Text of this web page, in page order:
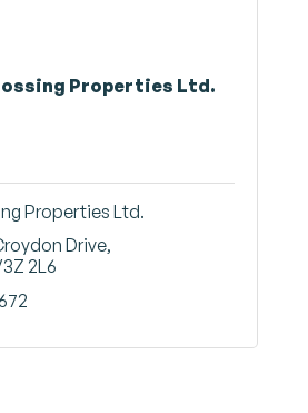
Properties Ltd.
Properties Ltd.
Drive
2L6